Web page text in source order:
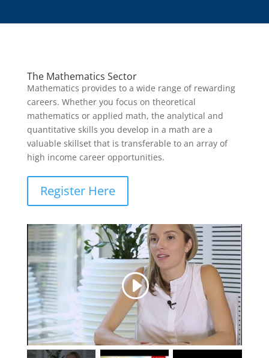
The Mathematics Sector
Mathematics provides to a wide range of rewarding
careers. Whether you focus on theoretical
mathematics or applied math, the analytical and
quantitative skills you develop in a math are a
valuable skillset that is transferable to an array of
high income career opportunities.
Register Here